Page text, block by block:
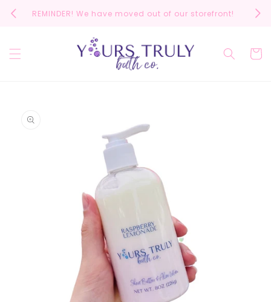
Skip to
content
REMINDER! We have moved out of our storefront!
Cart
product
information